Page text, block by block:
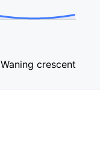
Waning crescent